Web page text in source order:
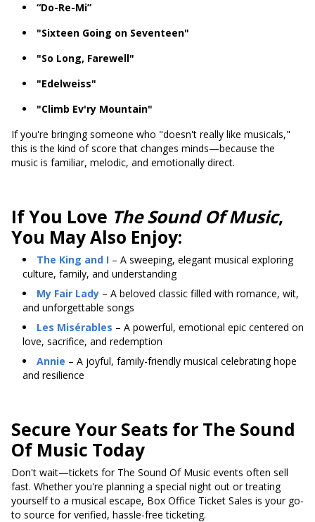
“Do-Re-Mi”
"Sixteen Going on Seventeen"
"So Long, Farewell"
"Edelweiss"
"Climb Ev'ry Mountain"
If you're bringing someone who "doesn't really like musicals,"
this is the kind of score that changes minds—because the
music is familiar, melodic, and emotionally direct.
If You Love The Sound Of Music,
You May Also Enjoy:
The King and I – A sweeping, elegant musical exploring
culture, family, and understanding
My Fair Lady – A beloved classic filled with romance, wit,
and unforgettable songs
Les Misérables – A powerful, emotional epic centered on
love, sacrifice, and redemption
Annie – A joyful, family-friendly musical celebrating hope
and resilience
Secure Your Seats for The Sound
Of Music Today
Don't wait—tickets for The Sound Of Music events often sell
fast. Whether you're planning a special night out or treating
yourself to a musical escape, Box Office Ticket Sales is your go-
to source for verified, hassle-free ticketing.